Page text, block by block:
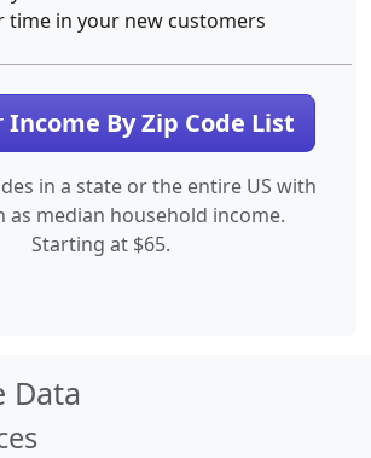
time in your new customers
Income By Zip Code List
in a state or the entire US with
as median household income.
Starting at $65.
Data